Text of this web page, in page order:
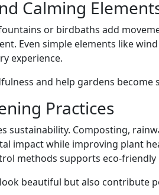
Calming
or birdbaths add
Even simple elements like
experience.
and help gardens become
Practices
sustainability. Composting,
impact while improving plant
methods supports eco-friendly
beautiful but also contribute